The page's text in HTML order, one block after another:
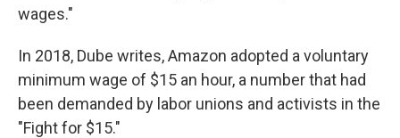
wages."
In 2018, Dube writes, Amazon adopted a voluntary
minimum wage of $15 an hour, a number that had
been demanded by labor unions and activists in the
"Fight for $15."